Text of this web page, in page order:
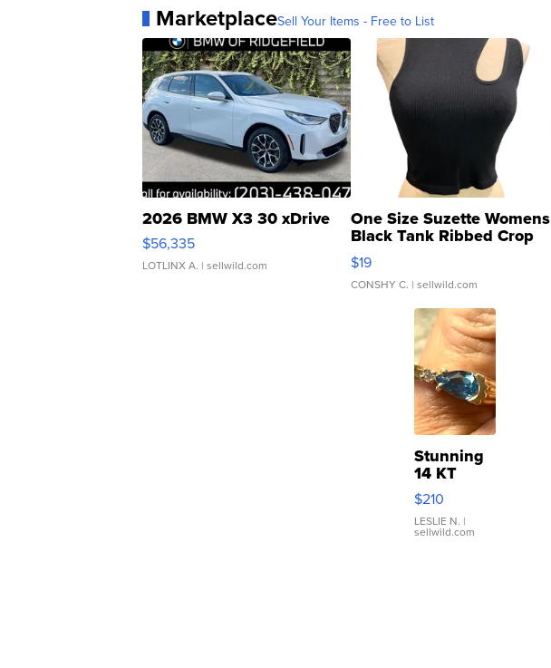
MarketplaceSell Your Items - Free to List
2026 BMW X3 30 xDrive
$56,335
LOTLINX A. | sellwild.com
One Size Suzette Womens
Black Tank Ribbed Crop
Asymmetrical ...
$19
CONSHY C. | sellwild.com
Stunning
14 KT
Yellow
Gold Ring
with Pear
Shaped
$210
LESLIE N. |
sellwild.com